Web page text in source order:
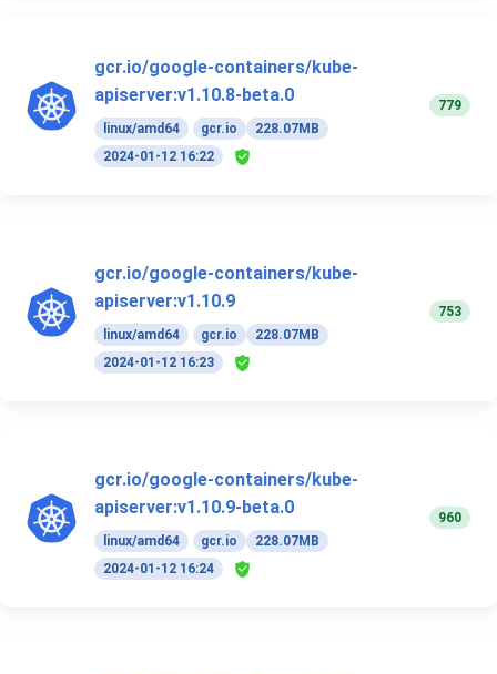
gcr.io/google-containers/kube-
apiserver:v1.10.8-beta.0
linux/amd64 gcr.io
228.07MB
2024-01-12 16:22
779
gcr.io/google-containers/kube-
apiserver:v1.10.9
linux/amd64 gcr.io
228.07MB
2024-01-12 16:23
753
gcr.io/google-containers/kube-
apiserver:v1.10.9-beta.0
linux/amd64 gcr.io
228.07MB
2024-01-12 16:24
960